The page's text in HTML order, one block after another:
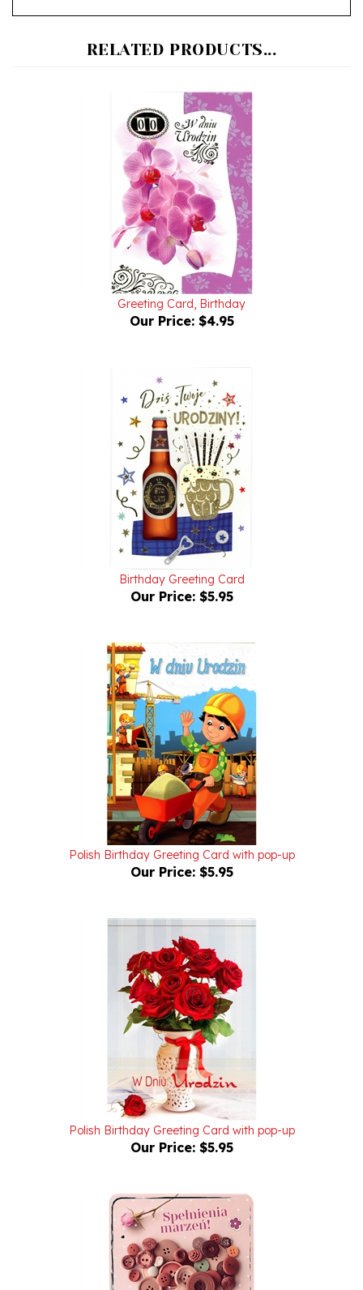
Greeting Card, Birthday
Our Price:$4.95
Birthday Greeting Card
Our Price: $5.95
Polish Birthday Greeting Card with pop-up
Our Price:$5.95
Polish Birthday Greeting Card with pop-up
Our Price: $5.95